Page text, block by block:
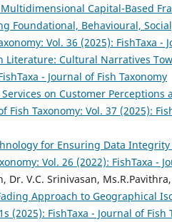
Capital-Based
Foundational, Behavioural,
Vol. 36 (2025): FishTaxa -
Cultural Narratives
- Journal of Fish Taxonomy
on Customer Perceptions
Fish Taxonomy: Vol. 37 (2025):
for Ensuring Data Integrity
Vol. 26 (2022): FishTaxa -
V.C. Srinivasan,
Approach to Geographical
(2025): FishTaxa - Journal of Fish